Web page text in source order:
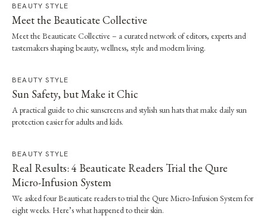
BEAUTY STYLE
Meet the Beauticate Collective
Meet the Beauticate Collective – a curated network of editors, experts and
tastemakers shaping beauty, wellness, style and modern living.
BEAUTY STYLE
Sun Safety, but Make it Chic
A practical guide to chic sunscreens and stylish sun hats that make daily sun
protection easier for adults and kids.
BEAUTY STYLE
Real Results: 4 Beauticate Readers Trial the Qure
Micro-Infusion System
We asked four Beauticate readers to trial the Qure Micro-Infusion System for
eight weeks. Here’s what happened to their skin.